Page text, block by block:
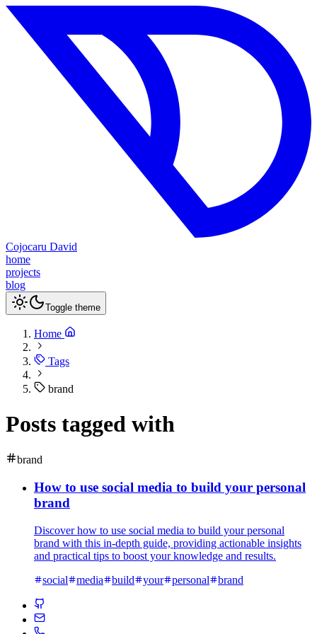
Cojocaru David
home
projects
blog
Toggle theme
Home
Tags
brand
Posts tagged with
brand
How to use social media to build your personal
brand
Discover how to use social media to build your personal
brand with this in-depth guide, providing actionable insights
and practical tips to boost your knowledge and results.
social
media build your personal brand